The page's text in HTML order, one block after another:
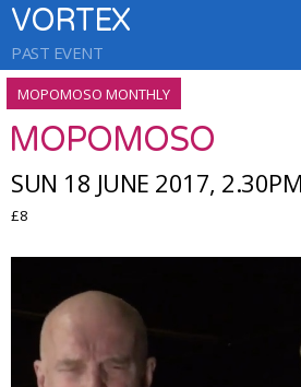
VORTEX
PAST EVENT
MOPOMOSO MONTHLY
MOPOMOSO
SUN 18 JUNE 2017, 2.30PM
£8